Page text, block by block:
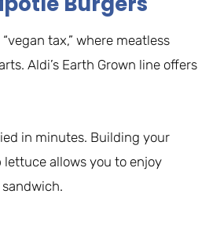
tax,” where meatless
Aldi’s Earth Grown line offers
in minutes. Building your
allows you to enjoy